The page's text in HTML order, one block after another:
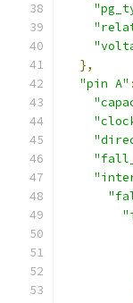
},
"pin A" :